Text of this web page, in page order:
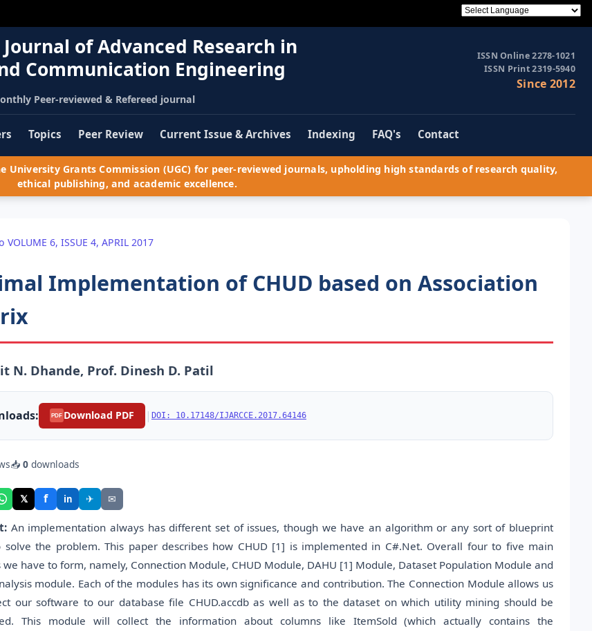
of Advanced Research in
Communication Engineering
Peer-reviewed & Refereed journal
ISSN Online 2278-1021
ISSN Print 2319-5940
Since 2012
Topics Peer Review Current Issue & Archives Indexing FAQ's Contact
University Grants Commission (UGC) for peer-reviewed journals, upholding high standards of research quality,
ethical publishing, and academic excellence.
6, ISSUE 4, APRIL 2017
Implementation of CHUD based on Association
N. Dhande, Prof. Dinesh D. Patil
PDF Download PDF | DOI: 10.17148/IJARCCE.2017.64146
📥 0 downloads
𝕏 f in ✈ ✉
An implementation always has different set of issues, though we have an algorithm or any sort of blueprint
solve the problem. This paper describes how CHUD [1] is implemented in C#.Net. Overall four to five main
we have to form, namely, Connection Module, CHUD Module, DAHU [1] Module, Dataset Population Module and
module. Each of the modules has its own significance and contribution. The Connection Module allows us
our software to our database file CHUD.accdb as well as to the dataset on which utility mining should be
This module will collect the information about columns like ItemSold (which actually contains the